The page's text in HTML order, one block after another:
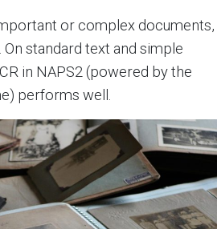
or complex documents,
standard text and simple
in NAPS2 (powered by the
performs well.